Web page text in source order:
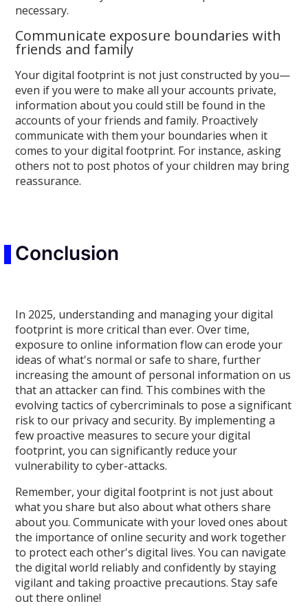
necessary.
Communicate exposure boundaries with
friends and family
Your digital footprint is not just constructed by you—
even if you were to make all your accounts private,
information about you could still be found in the
accounts of your friends and family. Proactively
communicate with them your boundaries when it
comes to your digital footprint. For instance, asking
others not to post photos of your children may bring
reassurance.
Conclusion
In 2025, understanding and managing your digital
footprint is more critical than ever. Over time,
exposure to online information flow can erode your
ideas of what's normal or safe to share, further
increasing the amount of personal information on us
that an attacker can find. This combines with the
evolving tactics of cybercriminals to pose a significant
risk to our privacy and security. By implementing a
few proactive measures to secure your digital
footprint, you can significantly reduce your
vulnerability to cyber-attacks.
Remember, your digital footprint is not just about
what you share but also about what others share
about you. Communicate with your loved ones about
the importance of online security and work together
to protect each other's digital lives. You can navigate
the digital world reliably and confidently by staying
vigilant and taking proactive precautions. Stay safe
out there online!